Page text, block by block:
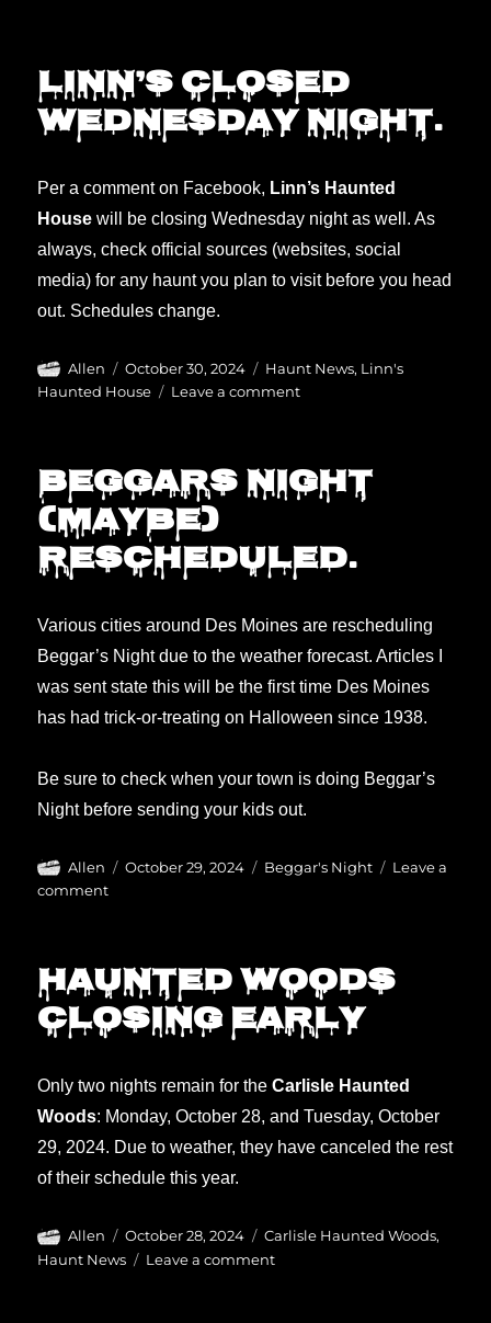
still
open!
Linn’s closed
Wednesday night.
Per a comment on Facebook, Linn’s Haunted
House will be closing Wednesday night as well. As
always, check official sources (websites, social
media) for any haunt you plan to visit before you head
out. Schedules change.
Author
Allen
Posted
on
October 30, 2024 Categories
Haunt News, Linn's
Haunted House
Leave a commenton
night.
Beggars Night
(maybe)
rescheduled.
Various cities around Des Moines are rescheduling
Beggar’s Night due to the weather forecast. Articles I
was sent state this will be the first time Des Moines
has had trick-or-treating on Halloween since 1938.
Be sure to check when your town is doing Beggar’s
Night before sending your kids out.
Author
Allen
Posted
October 29, 2024 Categories
Beggar's Night
Leave a
commenton
rescheduled.
Haunted Woods
closing early
Only two nights remain for theCarlisle Haunted
Woods: Monday, October 28, and Tuesday, October
29, 2024. Due to weather, they have canceled the rest
of their schedule this year.
Author
Allen
Posted
on
October 28, 2024 Categories
Carlisle Haunted Woods,
Haunt News
Leave a commenton